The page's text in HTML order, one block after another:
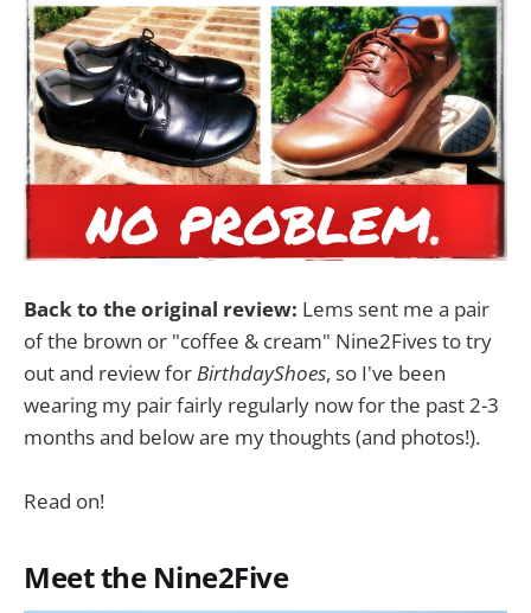
Back to the original review: Lems sent me a pair
of the brown or "coffee & cream" Nine2Fives to try
out and review forBirthdayShoes, so I've been
wearing my pair fairly regularly now for the past 2-3
months and below are my thoughts (and photos!).
Read on!
Meet the Nine2Five